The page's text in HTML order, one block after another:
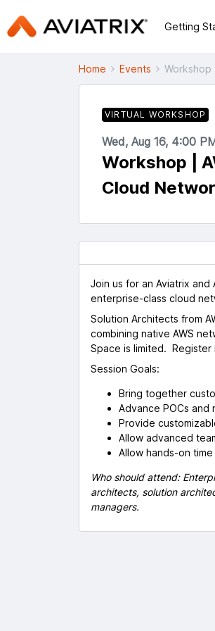
Getting
Home Events Workshop
VIRTUAL WORKSHOP
Wed, Aug 16, 4:00
Workshop |
Cloud
Join us for an Aviatrix
enterprise-class cloud
Solution Architects from
combining native AWS
Space is limited.
Session Goals:
Bring together
Advance POCs
Provide
Allow advanced
Allow hands-on
Who should attend:
architects, solution
managers.